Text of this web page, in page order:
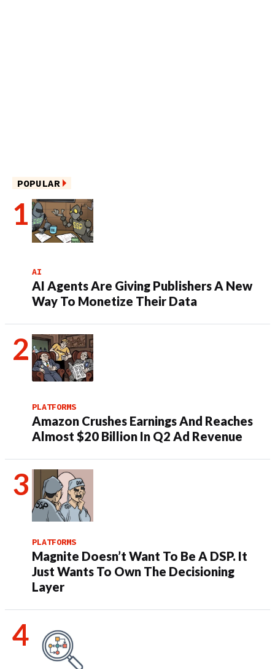
POPULAR
AI
AI Agents Are Giving Publishers A New
Way To Monetize Their Data
PLATFORMS
Amazon Crushes Earnings And Reaches
Almost $20 Billion In Q2 Ad Revenue
PLATFORMS
Magnite Doesn’t Want To Be A DSP. It
Just Wants To Own The Decisioning
Layer